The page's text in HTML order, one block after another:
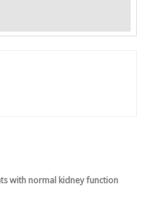
with normal kidney function